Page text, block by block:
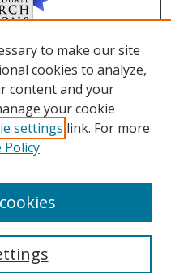
to make our site
cookies to analyze,
content and your
your cookie
settings link. For more
Policy